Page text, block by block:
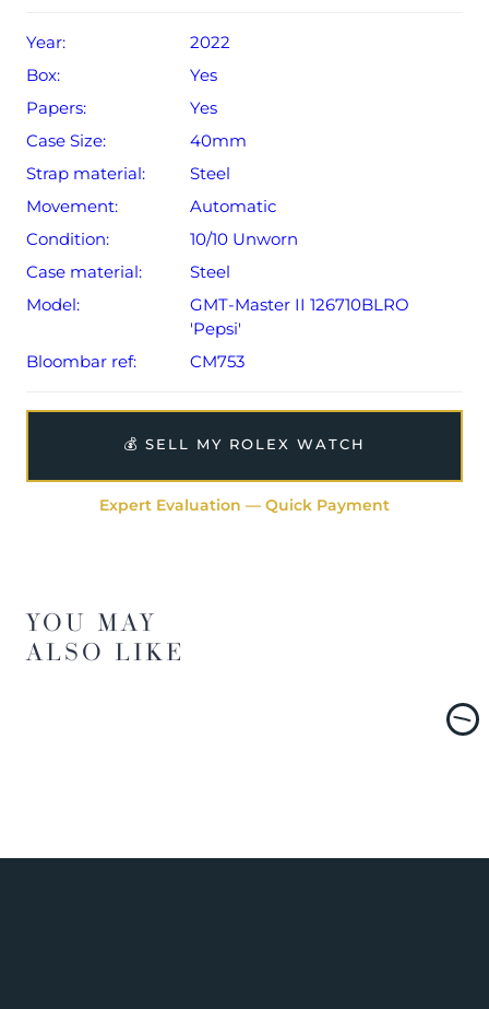
Year:
2022
Box:
Yes
Papers:
Yes
Case Size:
40mm
Strap material:
Steel
Movement:
Automatic
Condition:
10/10 Unworn
Case material:
Steel
Model:
GMT-Master II 126710BLRO
'Pepsi'
Bloombar ref:
CM753
💰 SELL MY ROLEX WATCH
Expert Evaluation — Quick Payment
YOU MAY
ALSO LIKE